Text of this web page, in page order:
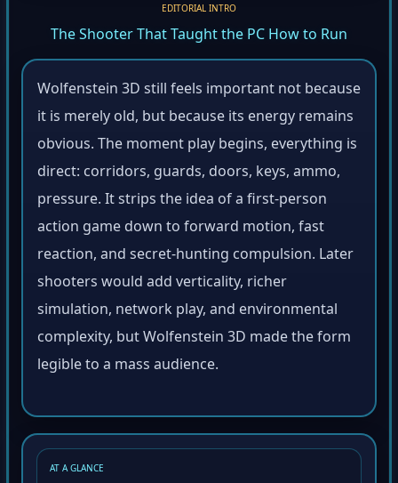
EDITORIAL INTRO
The Shooter That Taught the PC How to Run
Wolfenstein 3D still feels important not because
it is merely old, but because its energy remains
obvious. The moment play begins, everything is
direct: corridors, guards, doors, keys, ammo,
pressure. It strips the idea of a first-person
action game down to forward motion, fast
reaction, and secret-hunting compulsion. Later
shooters would add verticality, richer
simulation, network play, and environmental
complexity, but Wolfenstein 3D made the form
legible to a mass audience.
AT A GLANCE